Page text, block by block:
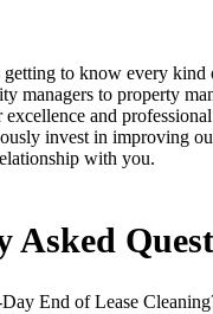
getting to know every
managers to property
excellence and
invest in improving
with you.
Asked
End of Lease